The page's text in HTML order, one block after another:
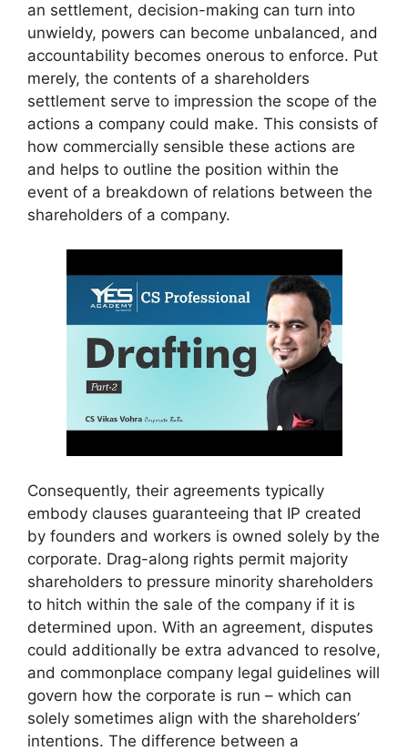
an settlement, decision-making can turn into
unwieldy, powers can become unbalanced, and
accountability becomes onerous to enforce. Put
merely, the contents of a shareholders
settlement serve to impression the scope of the
actions a company could make. This consists of
how commercially sensible these actions are
and helps to outline the position within the
event of a breakdown of relations between the
shareholders of a company.
Consequently, their agreements typically
embody clauses guaranteeing that IP created
by founders and workers is owned solely by the
corporate. Drag-along rights permit majority
shareholders to pressure minority shareholders
to hitch within the sale of the company if it is
determined upon. With an agreement, disputes
could additionally be extra advanced to resolve,
and commonplace company legal guidelines will
govern how the corporate is run – which can
solely sometimes align with the shareholders’
intentions. The difference between a